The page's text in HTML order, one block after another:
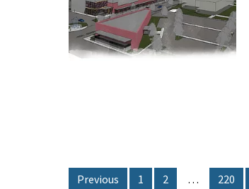
Previous 1 2 … 220